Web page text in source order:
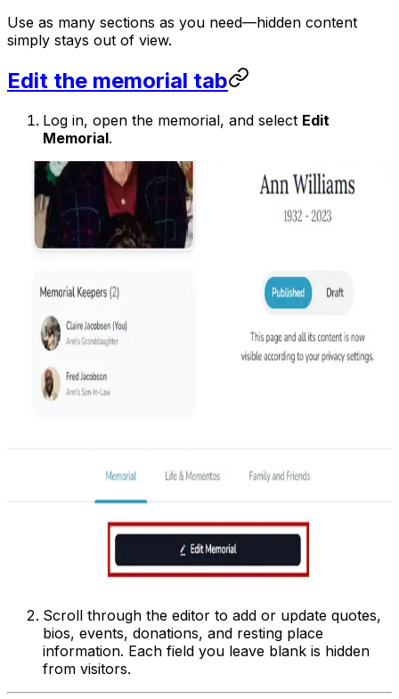
Use as many sections as you need—hidden content
simply stays out of view.
Edit the memorial tab
Log in, open the memorial, and select Edit
Memorial.
Scroll through the editor to add or update quotes,
bios, events, donations, and resting place
information. Each field you leave blank is hidden
from visitors.